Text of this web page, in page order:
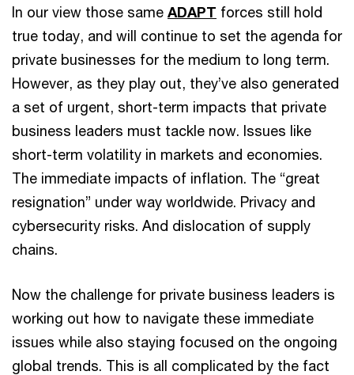
In our view those same ADAPT forces still hold
true today, and will continue to set the agenda for
private businesses for the medium to long term.
However, as they play out, they’ve also generated
a set of urgent, short-term impacts that private
business leaders must tackle now. Issues like
short-term volatility in markets and economies.
The immediate impacts of inflation. The “great
resignation” under way worldwide. Privacy and
cybersecurity risks. And dislocation of supply
chains.
Now the challenge for private business leaders is
working out how to navigate these immediate
issues while also staying focused on the ongoing
global trends. This is all complicated by the fact